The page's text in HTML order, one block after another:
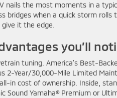
nails the most moments in a
bridges when a quick storm
it the edge.
you’ll
tuning. America’s Best-
2-Year/30,000-Mile Limited
in cost of ownership. Inside,
Sound Yamaha® Premium or